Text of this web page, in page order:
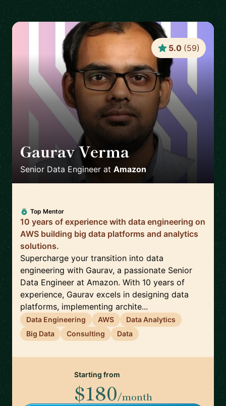
Gaurav Verma 🇬🇧
Senior Data Engineer at Amazon
5.0 (59)
Top Mentor
10 years of experience with data engineering on
AWS building big data platforms and analytics
solutions.
Supercharge your transition into data
engineering with Gaurav, a passionate Senior
Data Engineer at Amazon. With 10 years of
experience, Gaurav excels in designing data
platforms, implementing archite...
Data Engineering AWS
Data Analytics
Big Data
Consulting Data
Starting from
$180/month